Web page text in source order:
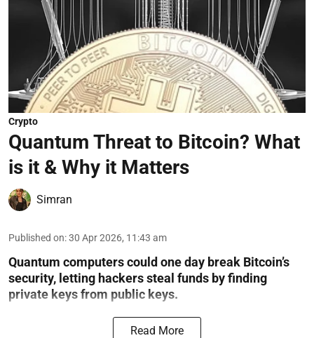
Crypto
Quantum Threat to Bitcoin? What
is it & Why it Matters
Simran
Published on:30 Apr 2026, 11:43 am
Quantum computers could one day break Bitcoin’s
security, letting hackers steal funds by finding
private keys from public keys.
Read More